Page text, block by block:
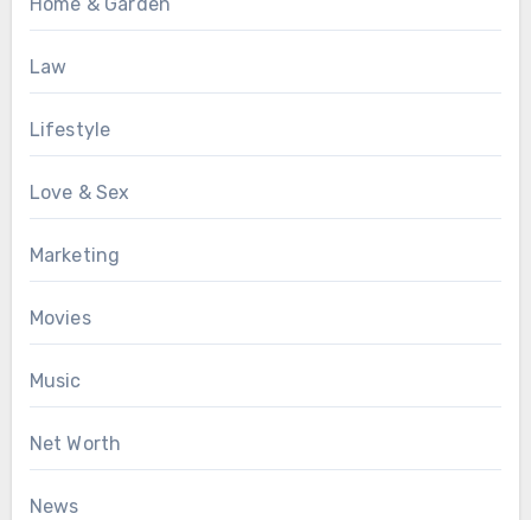
Law
Lifestyle
Love & Sex
Marketing
Movies
Music
Net Worth
News